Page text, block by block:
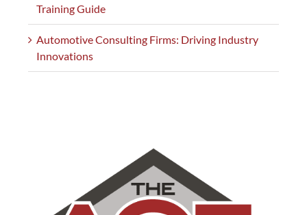
Training Guide
Automotive Consulting Firms: Driving Industry
Innovations